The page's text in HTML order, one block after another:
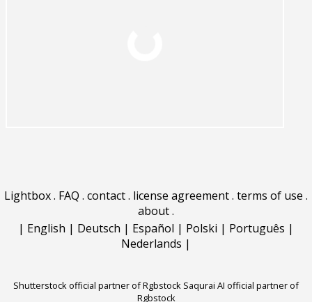
Lightbox. FAQ . contact. license agreement. terms of use .
about.
| English | Deutsch | Español | Polski | Português |
Nederlands |
Shutterstock official partner of Rgbstock Saqurai AI official partner of
Rgbstock